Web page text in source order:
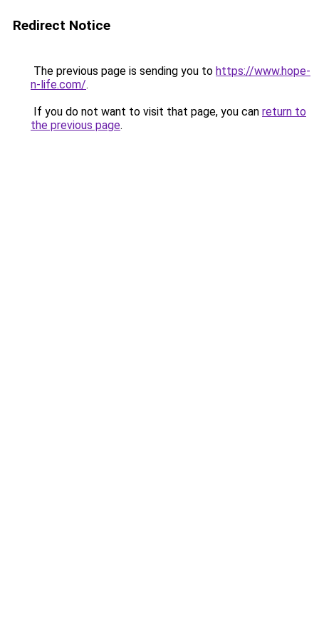
Redirect Notice
The previous page is sending you to https://www.hope-
n-life.com/.
If you do not want to visit that page, you can return to
the previous page.